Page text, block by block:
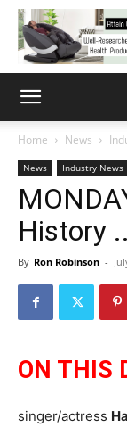
Home News
News Industry News
History
By Ron Robinson -
ON THIS
singer/actress